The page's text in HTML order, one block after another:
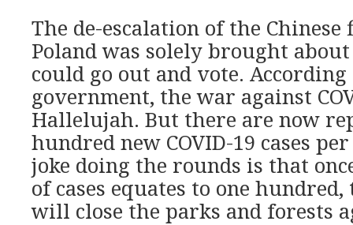
The de-escalation of the
Poland was solely brought
could go out and vote.
government, the war against
Hallelujah. But there are now
hundred new COVID-19 cases
joke doing the rounds is that
of cases equates to one
will close the parks and forests